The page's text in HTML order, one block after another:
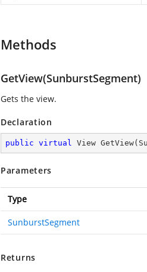
Methods
GetView(SunburstSegment)
Gets the view.
Declaration
public virtual View GetView(
Parameters
Type
SunburstSegment
Returns